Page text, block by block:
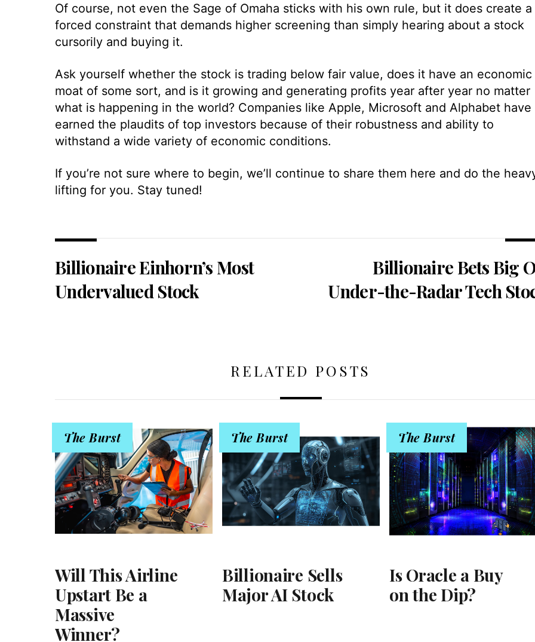
Of course, not even the Sage of Omaha sticks with his own rule, but it does create a
forced constraint that demands higher screening than simply hearing about a stock
cursorily and buying it.
Ask yourself whether the stock is trading below fair value, does it have an economic
moat of some sort, and is it growing and generating profits year after year no matter
what is happening in the world? Companies like Apple, Microsoft and Alphabet have
earned the plaudits of top investors because of their robustness and ability to
withstand a wide variety of economic conditions.
If you’re not sure where to begin, we’ll continue to share them here and do the
lifting for you. Stay tuned!
Billionaire Einhorn’s Most
Undervalued Stock
Billionaire Bets Big
Under-the-Radar Tech
RELATED POSTS
The Burst
Will This Airline
Upstart Be a
Massive
Winner?
The Burst
Billionaire Sells
Major AI Stock
The Burst
Is Oracle a Buy
on the Dip?